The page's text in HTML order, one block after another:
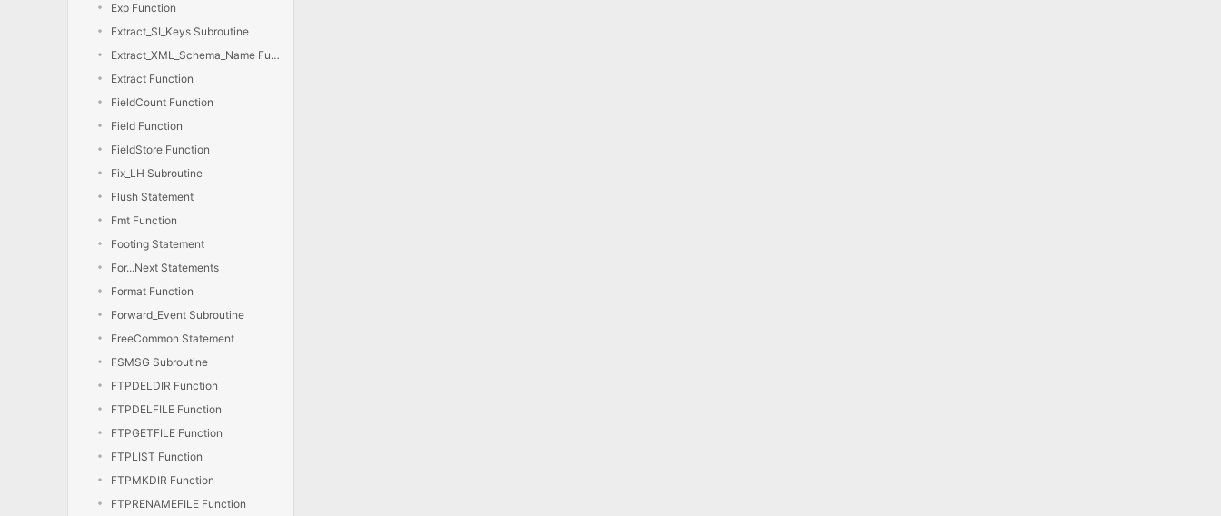
Exp Function
Extract_SI_Keys Subroutine
Extract_XML_Schema_Name Function
Extract Function
FieldCount Function
Field Function
FieldStore Function
Fix_LH Subroutine
Flush Statement
Fmt Function
Footing Statement
For...Next Statements
Format Function
Forward_Event Subroutine
FreeCommon Statement
FSMSG Subroutine
FTPDELDIR Function
FTPDELFILE Function
FTPGETFILE Function
FTPLIST Function
FTPMKDIR Function
FTPRENAMEFILE Function